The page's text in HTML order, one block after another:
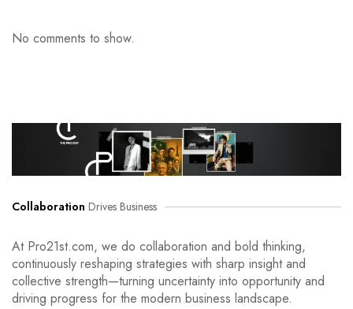
No comments to show.
Collaboration Drives Business
At Pro21st.com, we do collaboration and bold thinking,
continuously reshaping strategies with sharp insight and
collective strength—turning uncertainty into opportunity and
driving progress for the modern business landscape.